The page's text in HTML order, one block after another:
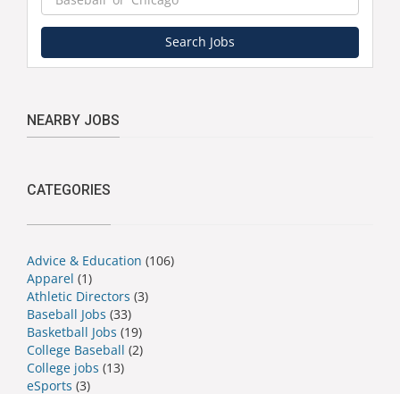
Search Jobs
NEARBY JOBS
CATEGORIES
Advice & Education (106)
Apparel (1)
Athletic Directors (3)
Baseball Jobs (33)
Basketball Jobs (19)
College Baseball (2)
College jobs (13)
eSports (3)